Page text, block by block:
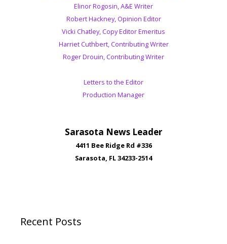
Elinor Rogosin, A&E Writer
Robert Hackney, Opinion Editor
Vicki Chatley, Copy Editor Emeritus
Harriet Cuthbert, Contributing Writer
Roger Drouin, Contributing Writer
Letters to the Editor
Production Manager
Sarasota News Leader
4411 Bee Ridge Rd #336
Sarasota, FL 34233-2514
Recent Posts